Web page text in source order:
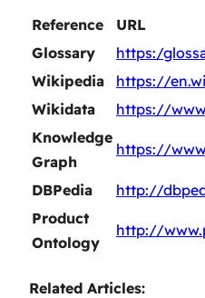
Reference
URL
Glossary
https:/
Wikipedia
https://
Wikidata
https://
Knowledge
Graph
https://
DBPedia
http://
Product
Ontology
http://
Related Articles: